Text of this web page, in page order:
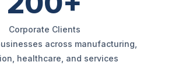
Corporate Clients
across manufacturing,
healthcare, and services